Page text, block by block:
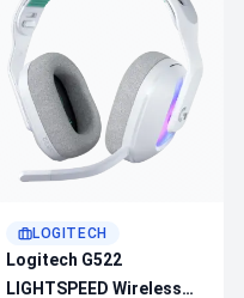
LOGITECH
Logitech G522
LIGHTSPEED Wireless